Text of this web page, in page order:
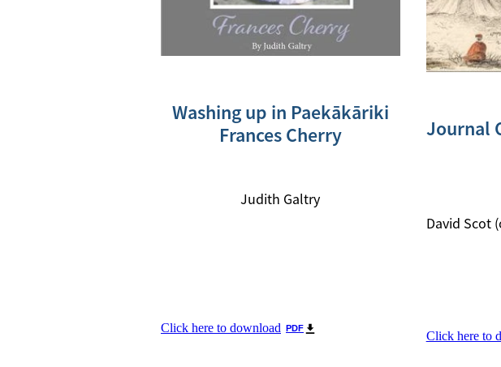
Washing up in Paekākāriki
Frances Cherry
Judith Galtry
Click here to download PDF
Journal
David Scot
Click here to